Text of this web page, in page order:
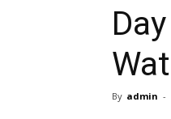
By admin -